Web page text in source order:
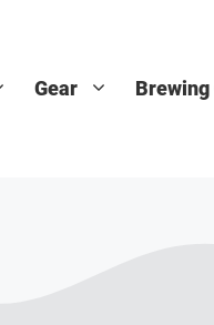
Gear Brewing